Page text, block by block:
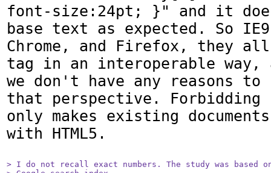
font-size:24pt; }" and it
base text as expected. So
Chrome, and Firefox, they
tag in an interoperable way,
we don't have any reasons to
that perspective. Forbidding
only makes existing
with HTML5.
> I do not recall exact numbers. The study was based